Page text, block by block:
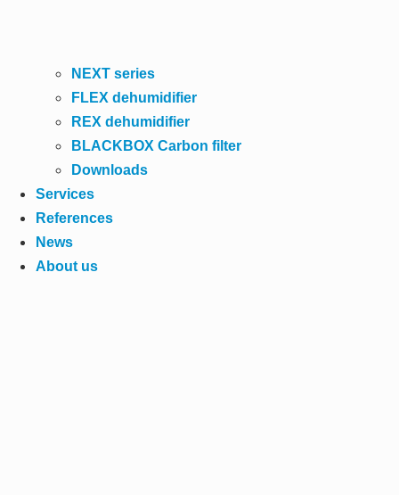
NEXT series
FLEX dehumidifier
REX dehumidifier
BLACKBOX Carbon filter
Downloads
Services
References
News
About us